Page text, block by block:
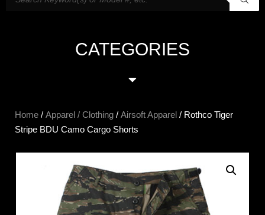
CATEGORIES
Home / Apparel / Clothing / Airsoft Apparel / Rothco Tiger
Stripe BDU Camo Cargo Shorts